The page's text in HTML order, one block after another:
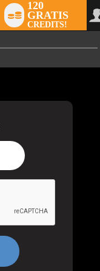
120
GRATIS
CREDITS!